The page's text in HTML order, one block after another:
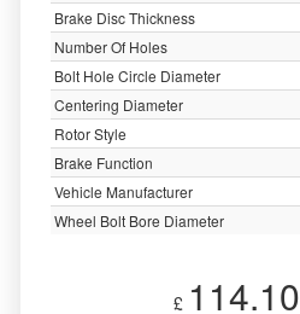
Brake Disc Thickness
Number Of Holes
Bolt Hole Circle Diameter
Centering Diameter
Rotor Style
Brake Function
Vehicle Manufacturer
Wheel Bolt Bore Diameter
£ 114.10